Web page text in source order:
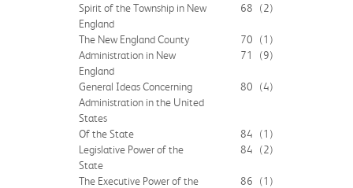
Spirit of the Township in New
England
68 (2)
The New England County 70
(1)
Administration in New
England
71 (9)
General Ideas Concerning
Administration in the United
States
80 (4)
Of the State 84
(1)
Legislative Power of the
State
84 (2)
The Executive Power of the
86 (1)